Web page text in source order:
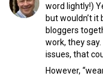
word lightly!)
but wouldn’t
bloggers
work, they
issues, that
However,